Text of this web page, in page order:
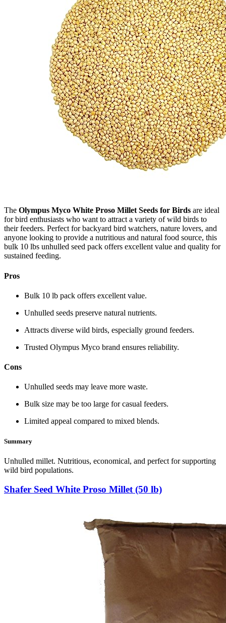
The Olympus Myco White Proso Millet Seeds for Birds are ideal
for bird enthusiasts who want to attract a variety of wild birds to
their feeders. Perfect for backyard bird watchers, nature lovers, and
anyone looking to provide a nutritious and natural food source, this
bulk 10 lbs unhulled seed pack offers excellent value and quality for
sustained feeding.
Pros
Bulk 10 lb pack offers excellent value.
Unhulled seeds preserve natural nutrients.
Attracts diverse wild birds, especially ground feeders.
Trusted Olympus Myco brand ensures reliability.
Cons
Unhulled seeds may leave more waste.
Bulk size may be too large for casual feeders.
Limited appeal compared to mixed blends.
Summary
Unhulled millet. Nutritious, economical, and perfect for supporting
wild bird populations.
Shafer Seed White Proso Millet (50 lb)